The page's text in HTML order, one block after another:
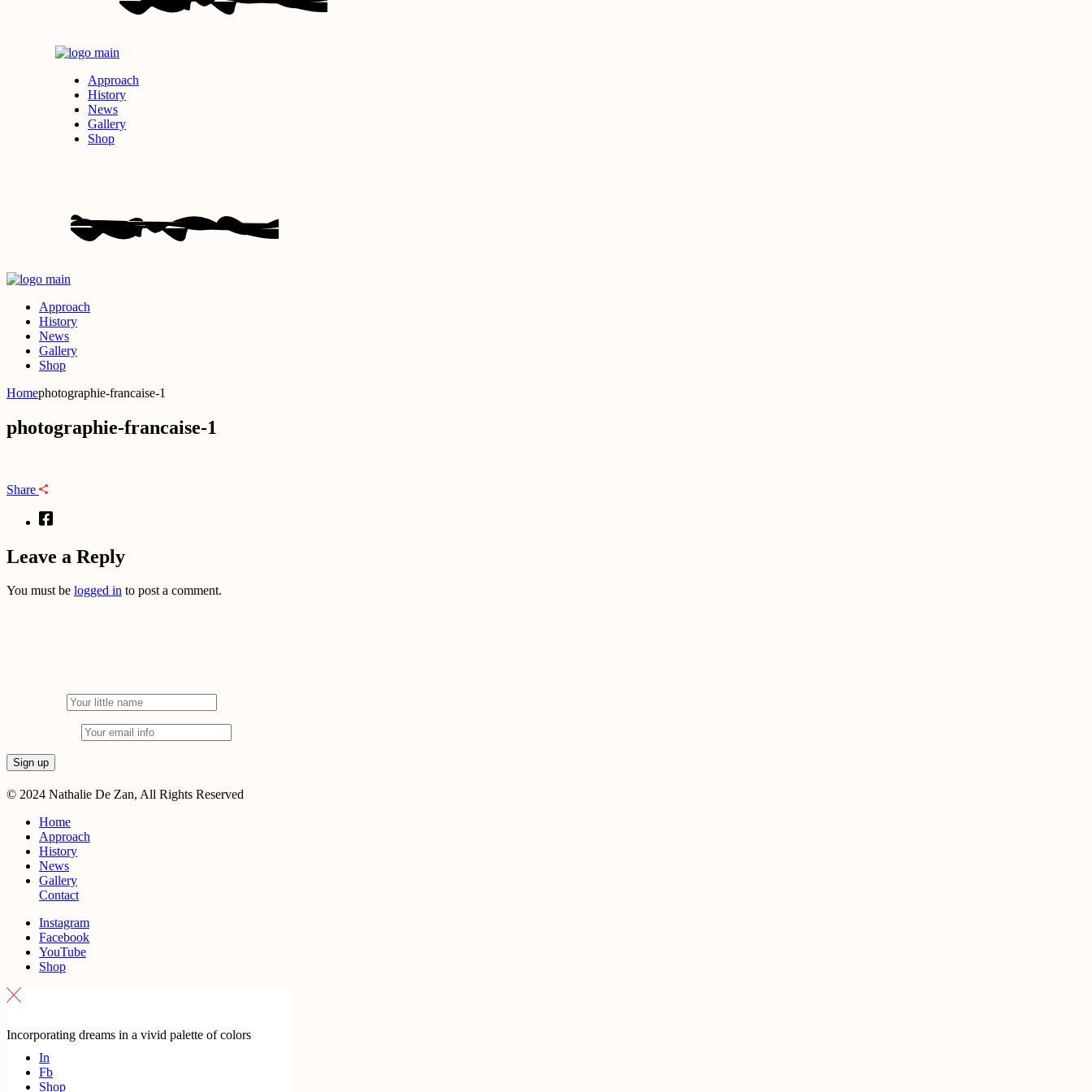
Approach
History
News
Gallery
Shop
Approach
History
News
Gallery
Shop
Homephotographie-francaise-1
photographie-francaise-1
Share
Leave a Reply
You must be logged in to post a comment.
© 2024 Nathalie De Zan, All Rights Reserved
Home
Approach
History
News
Gallery
Contact
Instagram
Facebook
YouTube
Shop
Incorporating dreams in a vivid palette of colors
In
Fb
Shop